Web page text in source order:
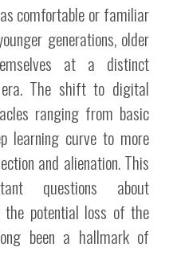
comfortable or familiar
generations, older
at a distinct
The shift to digital
ranging from basic
learning curve to more
and alienation. This
questions about
the potential loss of the
been a hallmark of